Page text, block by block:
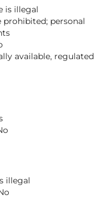
is illegal
prohibited; personal
available, regulated
illegal